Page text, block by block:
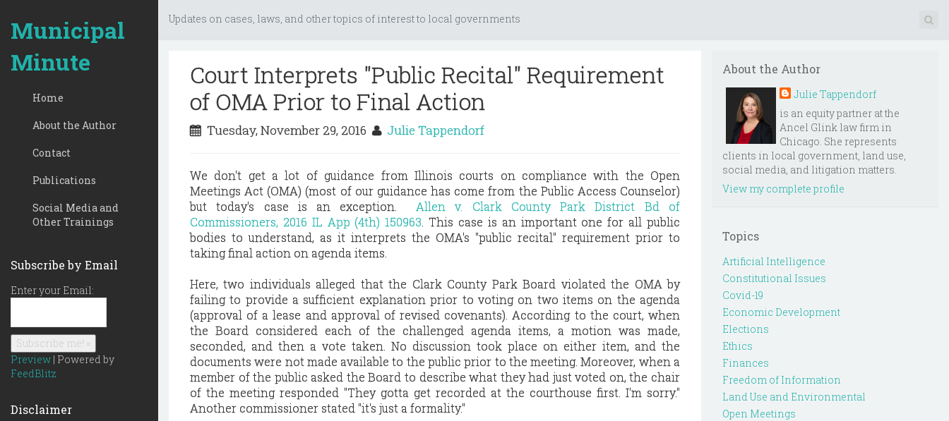
Municipal
Minute
Home
About the Author
Contact
Publications
Social Media and
Other Trainings
Subscribe by Email
Enter your Email:
Preview | Powered by
FeedBlitz
Disclaimer
Updates on cases, laws, and other topics of interest to local governments
Court Interprets "Public Recital" Requirement
of OMA Prior to Final Action
Tuesday, November 29, 2016 Julie Tappendorf
We don't get a lot of guidance from Illinois courts on compliance with the Open
Meetings Act (OMA) (most of our guidance has come from the Public Access Counselor)
but today's case is an exception. Allen v. Clark County Park District Bd of
Commissioners, 2016 IL App (4th) 150963 . This case is an important one for all public
bodies to understand, as it interprets the OMA's "public recital" requirement prior to
taking final action on agenda items.
Here, two individuals alleged that the Clark County Park Board violated the OMA by
failing to provide a sufficient explanation prior to voting on two items on the agenda
(approval of a lease and approval of revised covenants). According to the court, when
the Board considered each of the challenged agenda items, a motion was made,
seconded, and then a vote taken. No discussion took place on either item, and the
documents were not made available to the public prior to the meeting. Moreover, when a
member of the public asked the Board to describe what they had just voted on, the chair
of the meeting responded "They gotta get recorded at the courthouse first. I'm sorry."
Another commissioner stated "it's just a formality."
About the Author
Julie Tappendorf
is an equity partner at the
Ancel Glink law firm in
Chicago. She represents
clients in local government, land use,
social media, and litigation matters.
View my complete profile
Topics
Artificial Intelligence
Constitutional Issues
Covid-19
Economic Development
Elections
Ethics
Finances
Freedom of Information
Land Use and Environmental
Open Meetings